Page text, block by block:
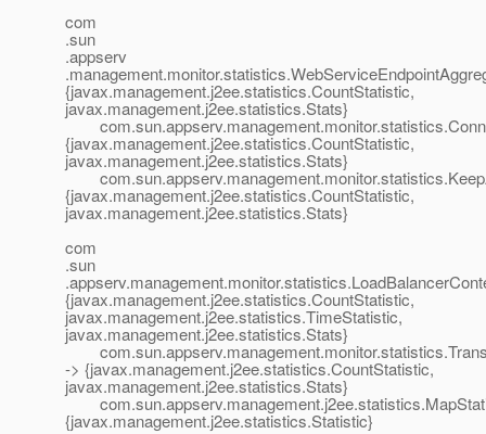
com
.sun
.appserv
{javax.management.j2ee.statistics.CountStatistic,
javax.management.j2ee.statistics.Stats}
{javax.management.j2ee.statistics.CountStatistic,
javax.management.j2ee.statistics.Stats}
{javax.management.j2ee.statistics.CountStatistic,
javax.management.j2ee.statistics.Stats}
com
.sun
{javax.management.j2ee.statistics.CountStatistic,
javax.management.j2ee.statistics.TimeStatistic,
javax.management.j2ee.statistics.Stats}
-> {javax.management.j2ee.statistics.CountStatistic,
javax.management.j2ee.statistics.Stats}
{javax.management.j2ee.statistics.Statistic}